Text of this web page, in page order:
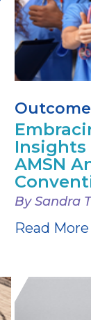
Insights
AMSN
By Sandra
Read More